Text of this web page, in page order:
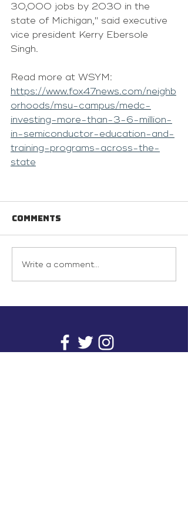
30,000 jobs by 2030 in the
state of Michigan," said executive
vice president Kerry Ebersole
Singh.
Read more at WSYM:
https://www.fox47news.com/neighb
orhoods/msu-campus/medc-
investing-more-than-3-6-million-
in-semiconductor-education-and-
training-programs-across-the-
state
Comments
Write a comment...